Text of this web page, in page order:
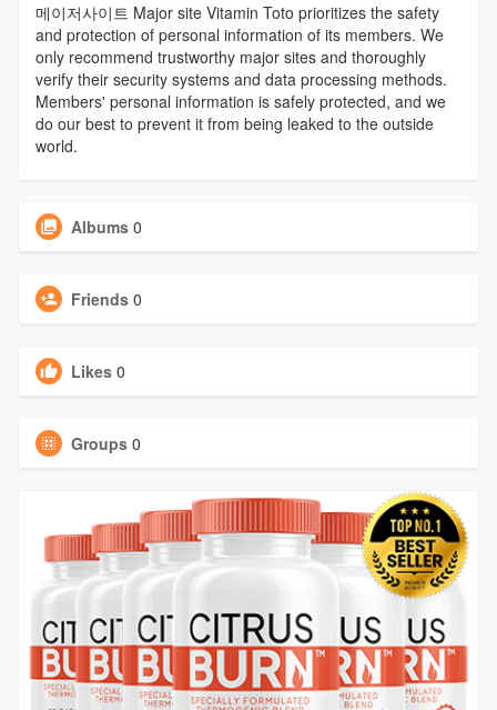
메이저사이트 Major site Vitamin Toto prioritizes the safety
and protection of personal information of its members. We
only recommend trustworthy major sites and thoroughly
verify their security systems and data processing methods.
Members' personal information is safely protected, and we
do our best to prevent it from being leaked to the outside
world.
Albums 0
Friends 0
Likes 0
Groups 0